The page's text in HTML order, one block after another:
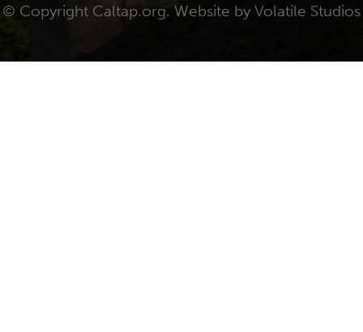
© Copyright Caltap.org. Website by Volatile Studios